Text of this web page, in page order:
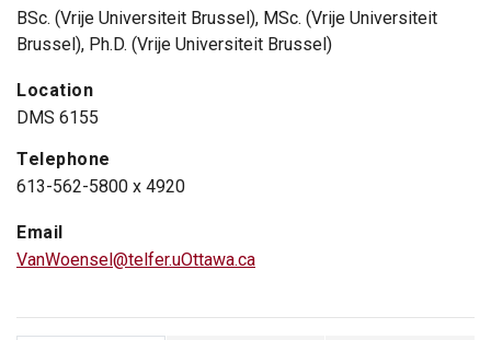
BSc. (Vrije Universiteit Brussel), MSc. (Vrije Universiteit
Brussel), Ph.D. (Vrije Universiteit Brussel)
Location
DMS 6155
Telephone
613-562-5800 x 4920
Email
VanWoensel@telfer.uOttawa.ca